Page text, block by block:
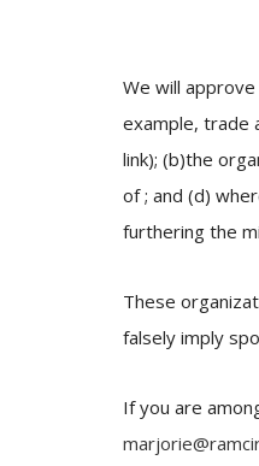
We will
example, trade
link); (b)the
of ; and (d)
furthering the
These
falsely imply
If you are